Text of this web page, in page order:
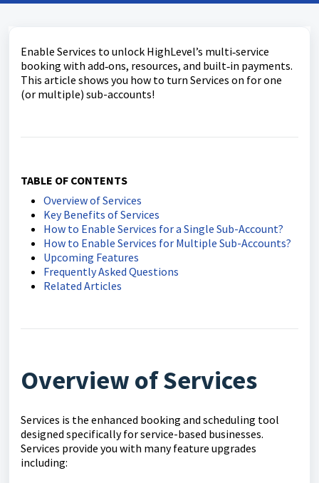
Enable Services to unlock HighLevel’s multi‑service
booking with add‑ons, resources, and built‑in payments.
This article shows you how to turn Services on for one
(or multiple) sub-accounts!
TABLE OF CONTENTS
Overview of Services
Key Benefits of Services
How to Enable Services for a Single Sub-Account?
How to Enable Services for Multiple Sub-Accounts?
Upcoming Features
Frequently Asked Questions
Related Articles
Overview of Services
Services is the enhanced booking and scheduling tool
designed specifically for service-based businesses.
Services provide you with many feature upgrades
including: